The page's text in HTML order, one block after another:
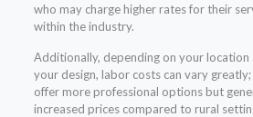
who may charge higher rates for their
within the industry.
Additionally, depending on your
your design, labor costs can vary
offer more professional options but
increased prices compared to rural